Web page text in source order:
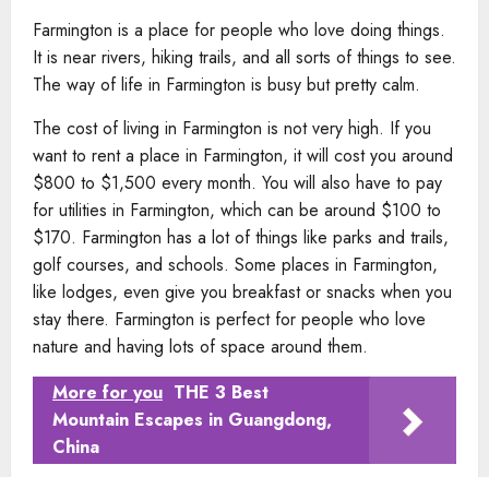
Farmington is a place for people who love doing things.
It is near rivers, hiking trails, and all sorts of things to see.
The way of life in Farmington is busy but pretty calm.
The cost of living in Farmington is not very high. If you
want to rent a place in Farmington, it will cost you around
$800 to $1,500 every month. You will also have to pay
for utilities in Farmington, which can be around $100 to
$170. Farmington has a lot of things like parks and trails,
golf courses, and schools. Some places in Farmington,
like lodges, even give you breakfast or snacks when you
stay there. Farmington is perfect for people who love
nature and having lots of space around them.
More for you THE 3 Best
Mountain Escapes in Guangdong,
China